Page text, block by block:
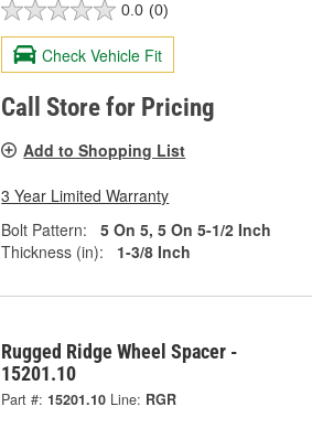
0.0 (0)
Check Vehicle Fit
Call Store for Pricing
Add to Shopping List
3 Year Limited Warranty
Bolt Pattern:
5 On 5, 5 On 5-1/2 Inch
Thickness (in):
1-3/8 Inch
Rugged Ridge Wheel Spacer -
15201.10
Part #: 15201.10 Line: RGR